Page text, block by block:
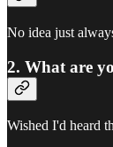
No idea just
2. What are
Wished I'd heard